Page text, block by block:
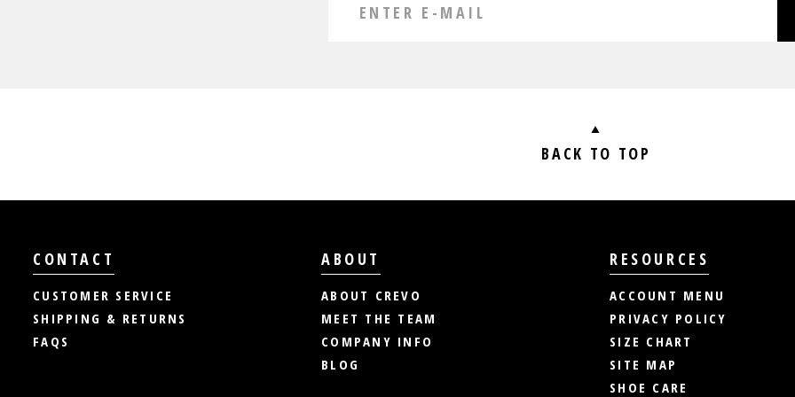
BACK TO TOP
CONTACT
CUSTOMER SERVICE
SHIPPING & RETURNS
FAQS
ABOUT
ABOUT CREVO
MEET THE TEAM
COMPANY INFO
BLOG
RESOURCES
ACCOUNT MENU
PRIVACY POLICY
SIZE CHART
SITE MAP
SHOE CARE